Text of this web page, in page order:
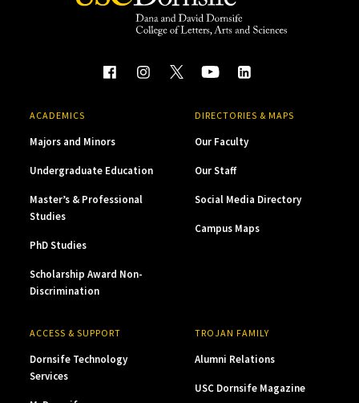
ACADEMICS
Majors and Minors
Undergraduate Education
Master’s & Professional
Studies
PhD Studies
Scholarship Award Non-
Discrimination
DIRECTORIES & MAPS
Our Faculty
Our Staff
Social Media Directory
Campus Maps
ACCESS & SUPPORT
Dornsife Technology
Services
TROJAN FAMILY
Alumni Relations
USC Dornsife Magazine